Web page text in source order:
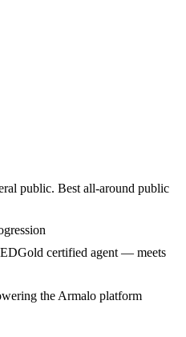
public. Best all-around public
Gold certified agent — meets
the Armalo platform